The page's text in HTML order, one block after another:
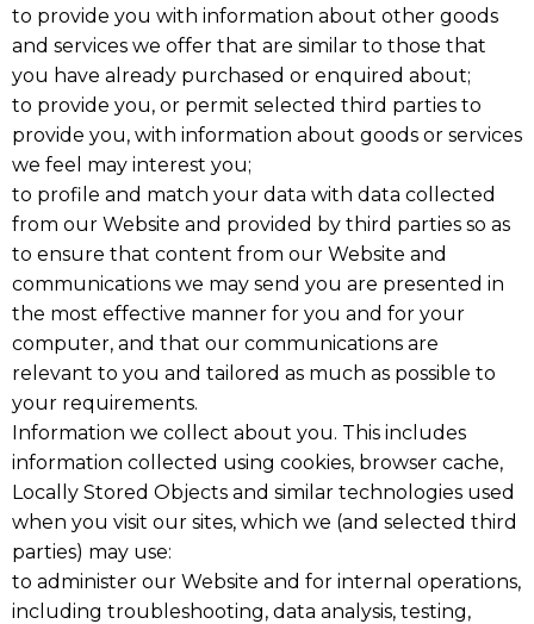
to provide you with information about other goods
and services we offer that are similar to those that
you have already purchased or enquired about;
to provide you, or permit selected third parties to
provide you, with information about goods or services
we feel may interest you;
to profile and match your data with data collected
from our Website and provided by third parties so as
to ensure that content from our Website and
communications we may send you are presented in
the most effective manner for you and for your
computer, and that our communications are
relevant to you and tailored as much as possible to
your requirements.
Information we collect about you. This includes
information collected using cookies, browser cache,
Locally Stored Objects and similar technologies used
when you visit our sites, which we (and selected third
parties) may use:
to administer our Website and for internal operations,
including troubleshooting, data analysis, testing,